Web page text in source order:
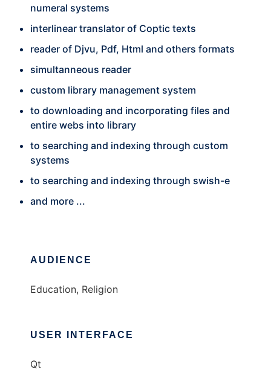
numeral systems
interlinear translator of Coptic texts
reader of Djvu, Pdf, Html and others formats
simultanneous reader
custom library management system
to downloading and incorporating files and
entire webs into library
to searching and indexing through custom
systems
to searching and indexing through swish-e
and more ...
AUDIENCE
Education, Religion
USER INTERFACE
Qt